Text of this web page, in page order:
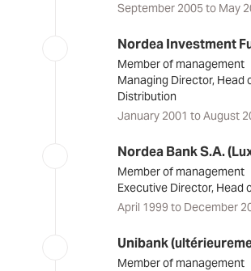
September 2005 to May
Nordea Investment
Member of management
Managing Director, Head
Distribution
January 2001 to August
Nordea Bank S.A.
Member of management
Executive Director, Head
April 1999 to December
Unibank
Member of management